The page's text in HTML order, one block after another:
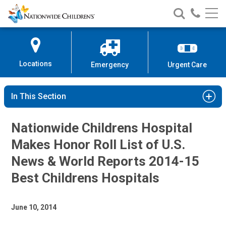
Skip
to
Content
Nationwide
Children’s
Search
Nationwide
Children’s
Call
Locations Emergency Urgent Care
In This Section
Nationwide Childrens Hospital
Makes Honor Roll List of U.S.
News & World Reports 2014-15
Best Childrens Hospitals
June 10, 2014